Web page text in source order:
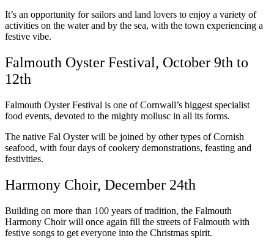
It’s an opportunity for sailors and land lovers to enjoy a variety of
activities on the water and by the sea, with the town experiencing a
festive vibe.
Falmouth Oyster Festival, October 9th to
12th
Falmouth Oyster Festival is one of Cornwall’s biggest specialist
food events, devoted to the mighty mollusc in all its forms.
The native Fal Oyster will be joined by other types of Cornish
seafood, with four days of cookery demonstrations, feasting and
festivities.
Harmony Choir, December 24th
Building on more than 100 years of tradition, the Falmouth
Harmony Choir will once again fill the streets of Falmouth with
festive songs to get everyone into the Christmas spirit.